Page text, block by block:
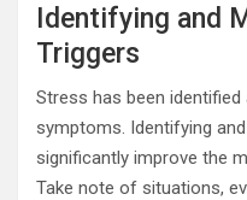
Identifying and
Triggers
Stress has been
symptoms. Identifying
significantly improve the
Take note of situations,